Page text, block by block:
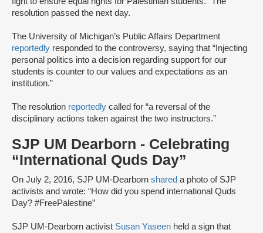
resolution passed the next day.
The University of Michigan’s Public Affairs Department
reportedly responded to the controversy, saying that “Injecting
personal politics into a decision regarding support for our
students is counter to our values and expectations as an
institution.”
The resolution reportedly called for “a reversal of the
disciplinary actions taken against the two instructors.”
SJP UM Dearborn - Celebrating
“International Quds Day”
On July 2, 2016, SJP UM-Dearborn shared a photo of SJP
activists and wrote: “How did you spend international Quds
Day? #FreePalestine”
SJP UM-Dearborn activist Susan Yaseen held a sign that